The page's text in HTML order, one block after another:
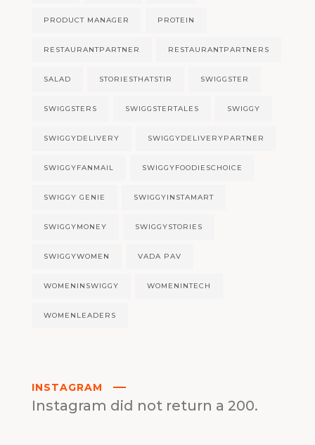
PRODUCT MANAGER PROTEIN
RESTAURANTPARTNER RESTAURANTPARTNERS
SALAD STORIESTHATSTIR SWIGGSTER
SWIGGSTERS SWIGGSTERTALES SWIGGY
SWIGGYDELIVERY SWIGGYDELIVERYPARTNER
SWIGGYFANMAIL SWIGGYFOODIESCHOICE
SWIGGY GENIE SWIGGYINSTAMART
SWIGGYMONEY SWIGGYSTORIES
SWIGGYWOMEN VADA PAV
WOMENINSWIGGY WOMENINTECH
WOMENLEADERS
INSTAGRAM
Instagram did not return a 200.